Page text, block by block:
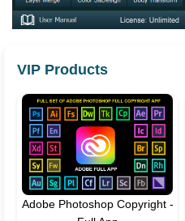
VIP Products
Adobe Photoshop Copyright -